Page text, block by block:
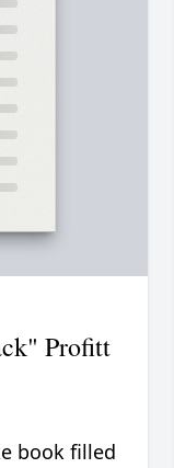
Profitt
book filled